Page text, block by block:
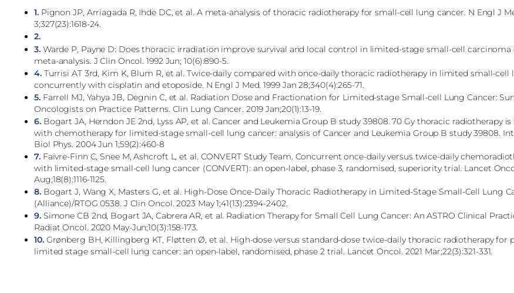
1.Pignon JP, Arriagada R, Ihde DC, et al. A meta-analysis of thoracic radiotherapy for small-cell lung cancer. N Engl J
3;327(23):1618-24.
2.
3.Warde P, Payne D: Does thoracic irradiation improve survival and local control in limited-stage small-cell
meta-analysis. J Clin Oncol. 1992 Jun; 10(6):890-5.
4.Turrisi AT 3rd, Kim K, Blum R, et al. Twice-daily compared with once-daily thoracic radiotherapy in limited small-cell
concurrently with cisplatin and etoposide. N Engl J Med. 1999 Jan 28;340(4):265-71.
5.Farrell MJ, Yahya JB, Degnin C, et al. Radiation Dose and Fractionation for Limited-stage Small-cell Lung Cancer:
Oncologists on Practice Patterns. Clin Lung Cancer. 2019 Jan;20(1):13-19.
6.Bogart JA, Herndon JE 2nd, Lyss AP, et al. Cancer and Leukemia Group B study 39808. 70 Gy thoracic radiotherapy
with chemotherapy for limited-stage small-cell lung cancer: analysis of Cancer and Leukemia Group B study 39808.
Biol Phys. 2004 Jun 1;59(2):460-8
7.Faivre-Finn C, Snee M, Ashcroft L, et al. CONVERT Study Team. Concurrent once-daily versus twice-daily
with limited-stage small-cell lung cancer (CONVERT): an open-label, phase 3, randomised, superiority trial. Lancet
Aug;18(8):1116-1125.
8.Bogart J, Wang X, Masters G, et al. High-Dose Once-Daily Thoracic Radiotherapy in Limited-Stage Small-Cell Lung
(Alliance)/RTOG 0538. J Clin Oncol. 2023 May 1;41(13):2394-2402.
9.Simone CB 2nd, Bogart JA, Cabrera AR, et al. Radiation Therapy for Small Cell Lung Cancer: An ASTRO Clinical
Radiat Oncol. 2020 May-Jun;10(3):158-173.
10.Grønberg BH, Killingberg KT, Fløtten Ø, et al. High-dose versus standard-dose twice-daily thoracic radiotherapy for
limited stage small-cell lung cancer: an open-label, randomised, phase 2 trial. Lancet Oncol. 2021 Mar;22(3):321-331.